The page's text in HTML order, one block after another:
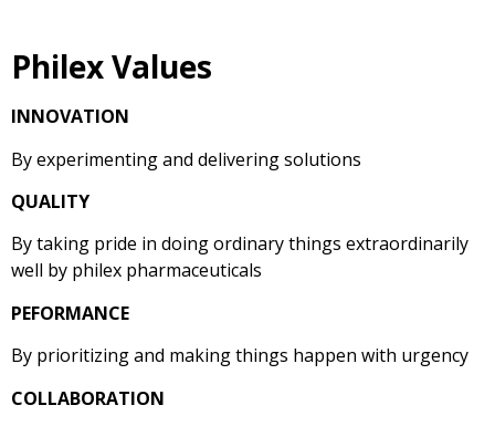
Philex Values
INNOVATION
By experimenting and delivering solutions
QUALITY
By taking pride in doing ordinary things extraordinarily
well by philex pharmaceuticals
PEFORMANCE
By prioritizing and making things happen with urgency
COLLABORATION